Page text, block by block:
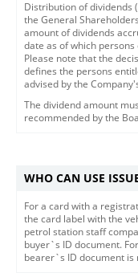
Distribution of dividends
the General
amount of dividends
date as of which
Please note that the
defines the persons
advised by the
The dividend amount
recommended by the
WHO CAN USE
For a card with a
the card label with the
petrol station staff
buyer`s ID document.
bearer`s ID document is